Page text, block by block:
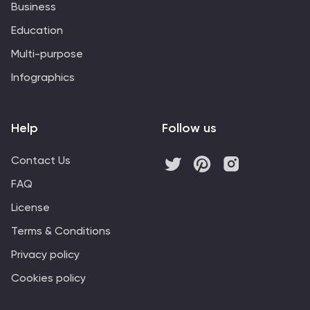
Business
Education
Multi-purpose
Infographics
Help
Contact Us
FAQ
License
Terms & Conditions
Privacy policy
Cookies policy
Follow us